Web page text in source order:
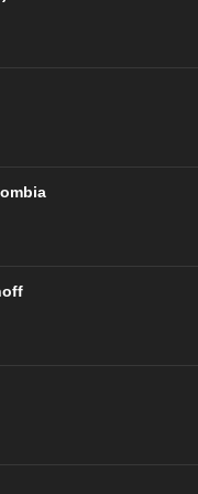
7 Episode 5
3, 2025
7 Episode 4
7 Episode 3
29, 2025